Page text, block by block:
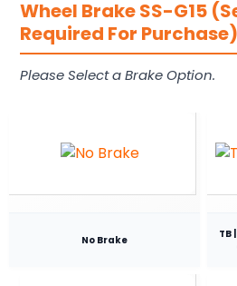
Wheel Brake SS-G15
Required For Purchase)
Please Select a Brake Option.
No Brake
TB